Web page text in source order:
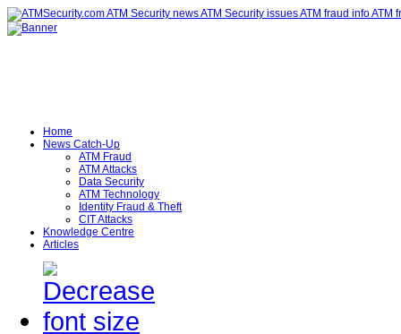
Home
News Catch-Up
ATM Fraud
ATM Attacks
Data Security
ATM Technology
Identity Fraud & Theft
CIT Attacks
Knowledge Centre
Articles